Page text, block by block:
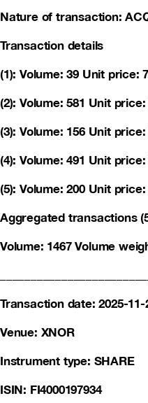
Nature of transaction:
Transaction details
(1): Volume: 39 Unit price:
(2): Volume: 581 Unit price:
(3): Volume: 156 Unit price:
(4): Volume: 491 Unit price:
(5): Volume: 200 Unit price:
Aggregated transactions
Volume: 1467 Volume
Transaction date: 2025-11-
Venue: XNOR
Instrument type: SHARE
ISIN: FI4000197934